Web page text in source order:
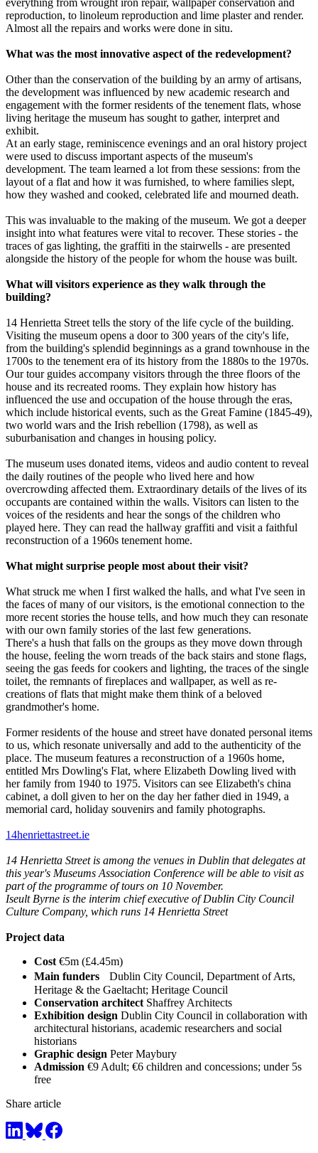
everything from wrought iron repair, wallpaper conservation and
reproduction, to linoleum reproduction and lime plaster and render.
Almost all the repairs and works were done in situ.
What was the most innovative aspect of the redevelopment?
Other than the conservation of the building by an army of artisans,
the development was influenced by new academic research and
engagement with the former residents of the tenement flats, whose
living heritage the museum has sought to gather, interpret and
exhibit.
At an early stage, reminiscence evenings and an oral history project
were used to discuss important aspects of the museum's
development. The team learned a lot from these sessions: from the
layout of a flat and how it was furnished, to where families slept,
how they washed and cooked, celebrated life and mourned death.
This was invaluable to the making of the museum. We got a deeper
insight into what features were vital to recover. These stories - the
traces of gas lighting, the graffiti in the stairwells - are presented
alongside the history of the people for whom the house was built.
What will visitors experience as they walk through the
building?
14 Henrietta Street tells the story of the life cycle of the building.
Visiting the museum opens a door to 300 years of the city's life,
from the building's splendid beginnings as a grand townhouse in the
1700s to the tenement era of its history from the 1880s to the 1970s.
Our tour guides accompany visitors through the three floors of the
house and its recreated rooms. They explain how history has
influenced the use and occupation of the house through the eras,
which include historical events, such as the Great Famine (1845-49),
two world wars and the Irish rebellion (1798), as well as
suburbanisation and changes in housing policy.
The museum uses donated items, videos and audio content to reveal
the daily routines of the people who lived here and how
overcrowding affected them. Extraordinary details of the lives of its
occupants are contained within the walls. Visitors can listen to the
voices of the residents and hear the songs of the children who
played here. They can read the hallway graffiti and visit a faithful
reconstruction of a 1960s tenement home.
What might surprise people most about their visit?
What struck me when I first walked the halls, and what I've seen in
the faces of many of our visitors, is the emotional connection to the
more recent stories the house tells, and how much they can resonate
with our own family stories of the last few generations.
There's a hush that falls on the groups as they move down through
the house, feeling the worn treads of the back stairs and stone flags,
seeing the gas feeds for cookers and lighting, the traces of the single
toilet, the remnants of fireplaces and wallpaper, as well as re-
creations of flats that might make them think of a beloved
grandmother's home.
Former residents of the house and street have donated personal items
to us, which resonate universally and add to the authenticity of the
place. The museum features a reconstruction of a 1960s home,
entitled Mrs Dowling's Flat, where Elizabeth Dowling lived with
her family from 1940 to 1975. Visitors can see Elizabeth's china
cabinet, a doll given to her on the day her father died in 1949, a
memorial card, holiday souvenirs and family photographs.
14henriettastreet.ie
14 Henrietta Street is among the venues in Dublin that delegates at
this year's Museums Association Conference will be able to visit as
part of the programme of tours on 10 November.
Iseult Byrne is the interim chief executive of Dublin City Council
Culture Company, which runs 14 Henrietta Street
Project data
Cost €5m (£4.45m)
Main funders
Dublin City Council, Department of Arts,
Heritage & the Gaeltacht; Heritage Council
Conservation architect Shaffrey Architects
Exhibition design Dublin City Council in collaboration with
architectural historians, academic researchers and social
historians
Graphic design Peter Maybury
Admission €9 Adult; €6 children and concessions; under 5s
free
Share article